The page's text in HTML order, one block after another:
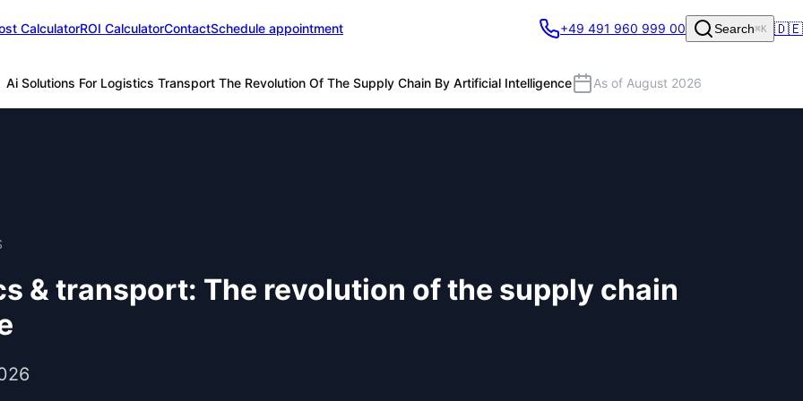
CalculatorROI CalculatorContactSchedule appointment
Ai Solutions For Logistics Transport The Revolution Of The Supply Chain By Artificial Intelligence As of August 2026
+49 491 960 999 00 Search⌘K 🇩🇪
& transport: The revolution of the supply chain